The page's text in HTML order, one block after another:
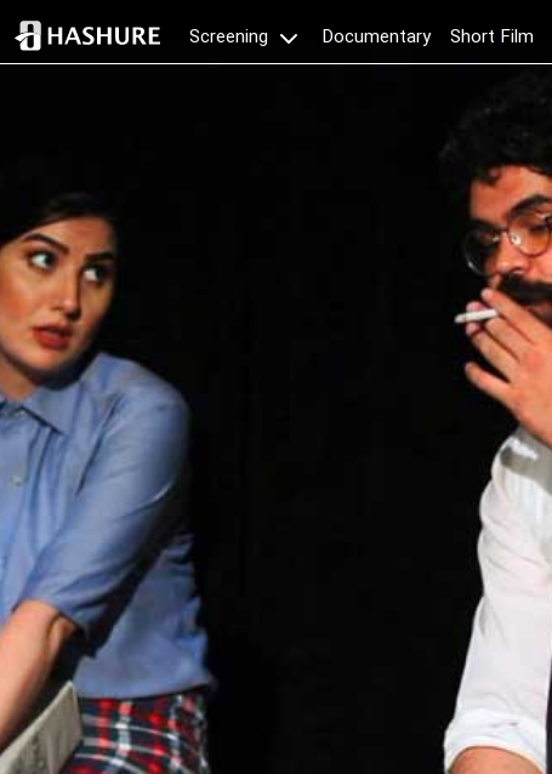
Screening Documentary Short Film